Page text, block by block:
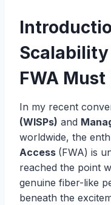
FWA Must
In my recent
(WISPs) and
worldwide, the
Access (FWA) is
reached the point
genuine fiber-like
beneath the